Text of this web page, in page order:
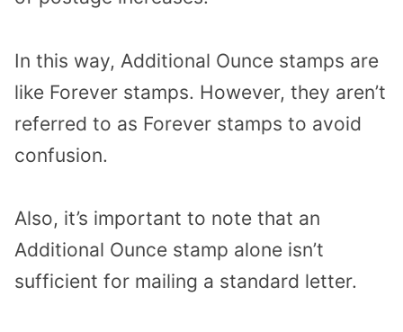
In this way, Additional Ounce stamps are
like Forever stamps. However, they aren’t
referred to as Forever stamps to avoid
confusion.
Also, it’s important to note that an
Additional Ounce stamp alone isn’t
sufficient for mailing a standard letter.